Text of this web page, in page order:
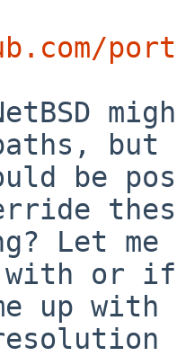
but
be
Let
with or if
up